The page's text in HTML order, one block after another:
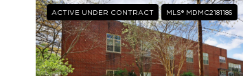
ACTIVE UNDER CONTRACT MLS® MDMC2181186